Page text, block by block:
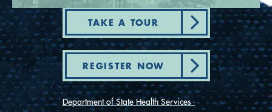
TAKE A TOUR
REGISTER NOW
Department of State Health Services -